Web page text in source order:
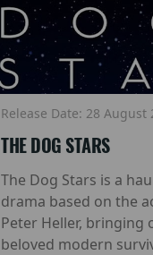
Release Date: 28 August
THE DOG STARS
The Dog Stars is a
drama based on the
Peter Heller, bringing
beloved modern